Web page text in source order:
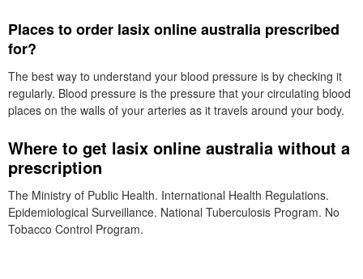
Places to order lasix online australia prescribed
for?
The best way to understand your blood pressure is by checking it
regularly. Blood pressure is the pressure that your circulating blood
places on the walls of your arteries as it travels around your body.
Where to get lasix online australia without a
prescription
The Ministry of Public Health. International Health Regulations.
Epidemiological Surveillance. National Tuberculosis Program. No
Tobacco Control Program.